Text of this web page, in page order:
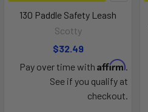
130 Paddle Safety Leash
Scotty
$32.49
Pay over time with Affirm.
See if you qualify at
checkout.